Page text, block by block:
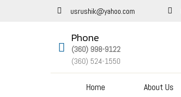
usrushik@yahoo.com
Phone
(360) 998-9122
(360) 524-1550
Home About Us